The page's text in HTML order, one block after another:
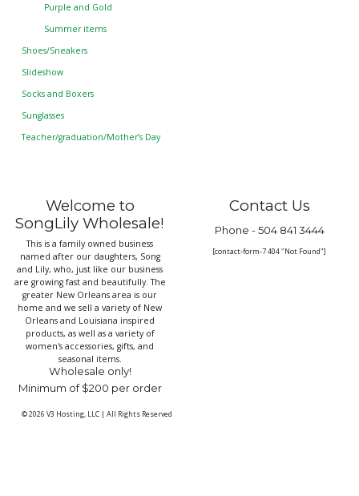
Purple and Gold
Summer items
Shoes/Sneakers
Slideshow
Socks and Boxers
Sunglasses
Teacher/graduation/Mother’s Day
Welcome to
SongLily Wholesale!
This is a family owned business
named after our daughters, Song
and Lily, who, just like our business
are growing fast and beautifully. The
greater New Orleans area is our
home and we sell a variety of New
Orleans and Louisiana inspired
products, as well as a variety of
women's accessories, gifts, and
seasonal items.
Wholesale only!
Minimum of $200 per order
Contact Us
Phone -504 841 3444
[contact-form-7 404 "Not Found"]
© 2026 V3 Hosting, LLC | All Rights Reserved